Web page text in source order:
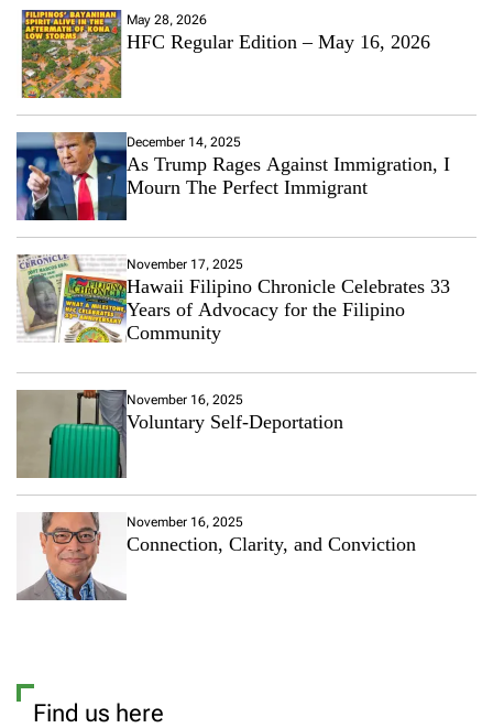
May 28, 2026
HFC Regular Edition – May 16, 2026
December 14, 2025
As Trump Rages Against Immigration, I
Mourn The Perfect Immigrant
November 17, 2025
Hawaii Filipino Chronicle Celebrates 33
Years of Advocacy for the Filipino
Community
November 16, 2025
Voluntary Self-Deportation
November 16, 2025
Connection, Clarity, and Conviction
Find us here